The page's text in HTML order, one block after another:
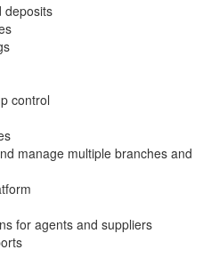
deposits
control
manage multiple branches and
for agents and suppliers